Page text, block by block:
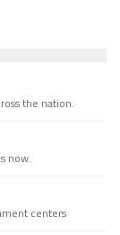
the nation.
now.
centers